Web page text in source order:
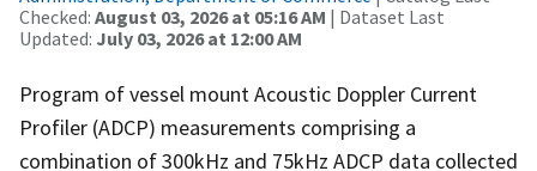
Checked: August 03, 2026 at 05:16 AM | Dataset Last
Updated: July 03, 2026 at 12:00 AM
Program of vessel mount Acoustic Doppler Current
Profiler (ADCP) measurements comprising a
combination of 300kHz and 75kHz ADCP data collected